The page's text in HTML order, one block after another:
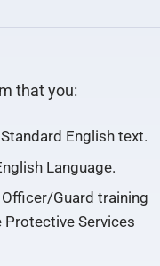
that you:
English text.
Language.
Guard training
Protective Services